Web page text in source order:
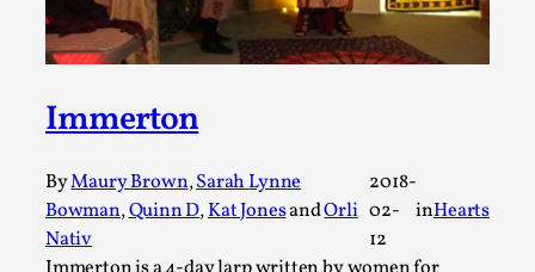
Immerton
ByMaury Brown,Sarah Lynne
Bowman,Quinn D,Kat JonesandOrli
Nativ
2018-
02-
12
inHearts
SOMA – A larp about Insanity, Intimacy, and
Giant Robots